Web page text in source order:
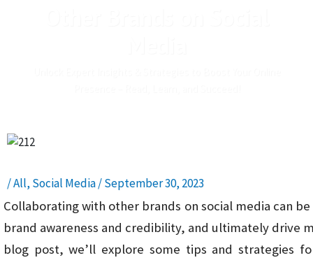
/All,Social Media/September 30, 2023
Collaborating with other brands on social media can
brand awareness and credibility, and ultimately drive
blog post, we’ll explore some tips and strategies